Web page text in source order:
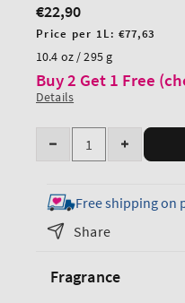
Regular
price
€22,90
Unit
price
Price per 1L:€77,63
10.4 oz / 295 g
Buy 2 Get 1 Free
Details
Quantity
Decrease
for
Covered
In
Body
Increase
for
Covered
Free shipping on
Share
Fragrance